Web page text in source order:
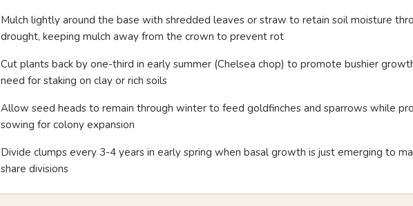
Mulch lightly around the base with shredded leaves or straw to retain soil moisture
drought, keeping mulch away from the crown to prevent rot
Cut plants back by one-third in early summer (Chelsea chop) to promote bushier
need for staking on clay or rich soils
Allow seed heads to remain through winter to feed goldfinches and sparrows while
sowing for colony expansion
Divide clumps every 3-4 years in early spring when basal growth is just emerging to
share divisions